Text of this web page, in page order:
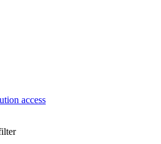
access